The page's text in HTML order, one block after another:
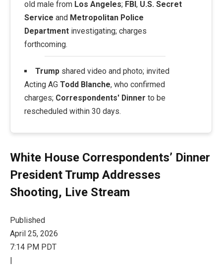
old male from Los Angeles; FBI, U.S. Secret
Service and Metropolitan Police
Department investigating; charges
forthcoming.
Trumpshared video and photo; invited
Acting AG Todd Blanche, who confirmed
charges; Correspondents' Dinner to be
rescheduled within 30 days.
White House Correspondents’ Dinner
President Trump Addresses
Shooting, Live Stream
Published
April 25, 2026
7:14 PM PDT
|